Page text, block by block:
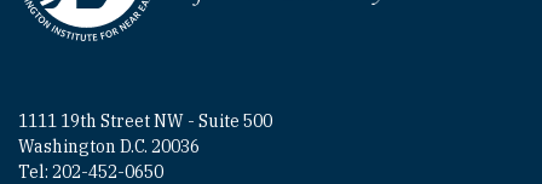
1111 19th Street NW - Suite 500
Washington D.C. 20036
Tel: 202-452-0650